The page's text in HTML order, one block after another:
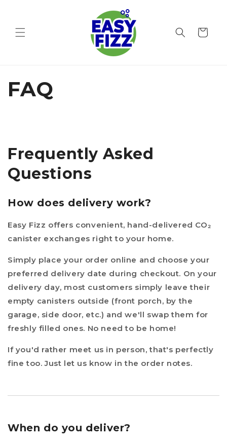
Cart
FAQ
Frequently Asked
Questions
How does delivery work?
Easy Fizz offers convenient, hand-delivered CO₂
canister exchanges right to your home.
Simply place your order online and choose your
preferred delivery date during checkout. On your
delivery day, most customers simply leave their
empty canisters outside (front porch, by the
garage, side door, etc.) and we'll swap them for
freshly filled ones. No need to be home!
If you'd rather meet us in person, that's perfectly
fine too. Just let us know in the order notes.
When do you deliver?